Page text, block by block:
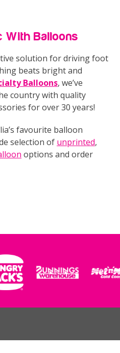
With Balloons
solution for driving foot
beats bright and
Balloons, we’ve
country with quality
for over 30 years!
favourite balloon
selection of unprinted,
options and order